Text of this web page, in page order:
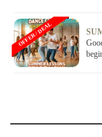
OFFER / DEAL